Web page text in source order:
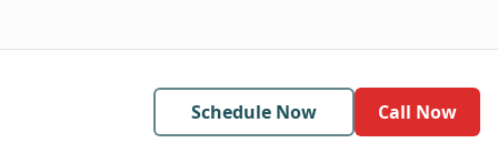
Schedule Now Call Now